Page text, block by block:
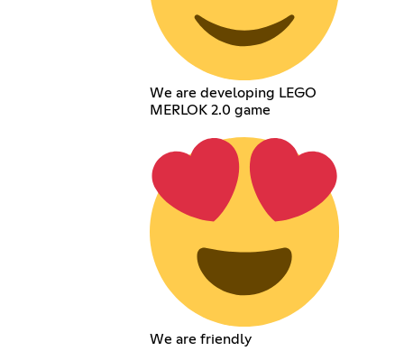
We are developing LEGO
MERLOK 2.0 game
We are friendly